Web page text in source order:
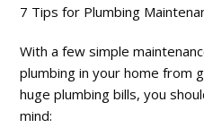
7 Tips for Plumbing
With a few simple
plumbing in your home from
huge plumbing bills, you
mind: